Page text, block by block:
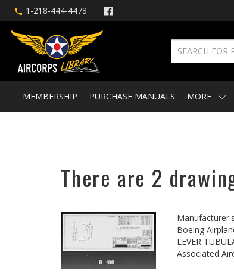
1-218-444-4478
MEMBERSHIP PURCHASE MANUALS MORE
There are 2
Boeing
LEVER
Associated